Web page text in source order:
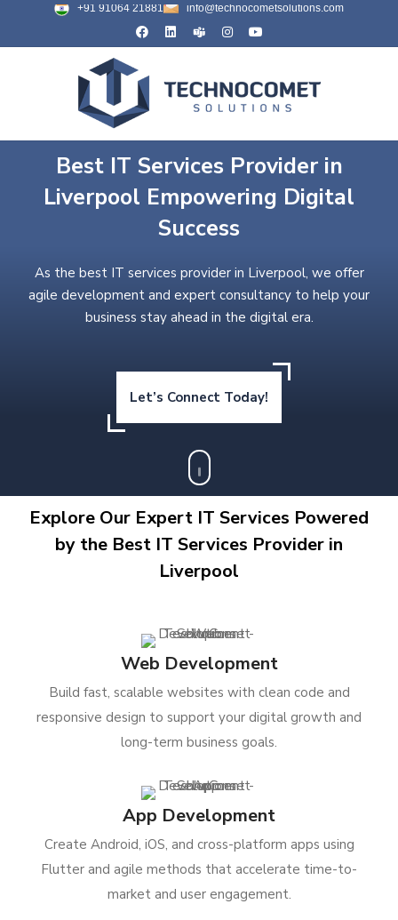
+91 91064 21881 info@technocometsolutions.com
Best IT Services Provider in
Liverpool Empowering Digital
Success
As the best IT services provider in Liverpool, we offer
agile development and expert consultancy to help your
business stay ahead in the digital era.
Let’s Connect Today!
Explore Our Expert IT Services Powered
by the Best IT Services Provider in
Liverpool
Web Development
Build fast, scalable websites with clean code and
responsive design to support your digital growth and
long-term business goals.
App Development
Create Android, iOS, and cross-platform apps using
Flutter and agile methods that accelerate time-to-
market and user engagement.